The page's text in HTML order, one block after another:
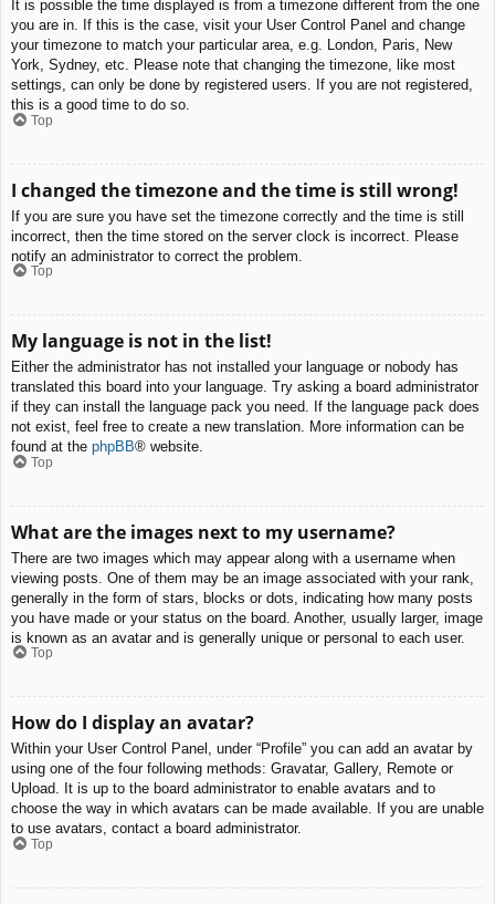
It is possible the time displayed is from a timezone different from the one
you are in. If this is the case, visit your User Control Panel and change
your timezone to match your particular area, e.g. London, Paris, New
York, Sydney, etc. Please note that changing the timezone, like most
settings, can only be done by registered users. If you are not registered,
this is a good time to do so.
Top
I changed the timezone and the time is still wrong!
If you are sure you have set the timezone correctly and the time is still
incorrect, then the time stored on the server clock is incorrect. Please
notify an administrator to correct the problem.
Top
My language is not in the list!
Either the administrator has not installed your language or nobody has
translated this board into your language. Try asking a board administrator
if they can install the language pack you need. If the language pack does
not exist, feel free to create a new translation. More information can be
found at the phpBB® website.
Top
What are the images next to my username?
There are two images which may appear along with a username when
viewing posts. One of them may be an image associated with your rank,
generally in the form of stars, blocks or dots, indicating how many posts
you have made or your status on the board. Another, usually larger, image
is known as an avatar and is generally unique or personal to each user.
Top
How do I display an avatar?
Within your User Control Panel, under “Profile” you can add an avatar by
using one of the four following methods: Gravatar, Gallery, Remote or
Upload. It is up to the board administrator to enable avatars and to
choose the way in which avatars can be made available. If you are unable
to use avatars, contact a board administrator.
Top